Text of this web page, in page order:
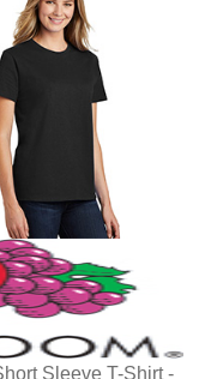
Sleeve T-Shirt -